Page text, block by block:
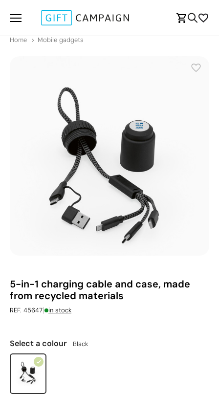
Home Mobile gadgets
5-in-1 charging cable and case, made
from recycled materials
REF. 45647| in stock
Select a colour Black